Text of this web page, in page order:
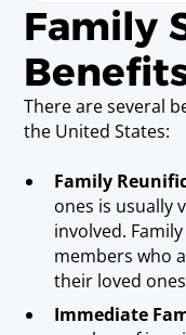
Family
There are several
the United States:
Family
ones is usually
involved.
members who
their loved
Immediate